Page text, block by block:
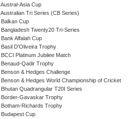
Austral-Asia Cup
Australian Tri Series (CB Series)
Balkan Cup
Bangladesh Twenty20 Tri-Series
Bank Alfalah Cup
Basil D'Oliveira Trophy
BCCI Platinum Jubilee Match
Benaud-Qadir Trophy
Benson & Hedges Challenge
Benson & Hedges World Championship of Cricket
Bhutan Quadrangular T20I Series
Border-Gavaskar Trophy
Botham-Richards Trophy
Budapest Cup